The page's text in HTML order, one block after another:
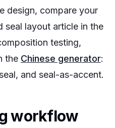
design, compare your
seal layout article in the
testing,
the Chinese generator:
and seal-as-accent.
workflow